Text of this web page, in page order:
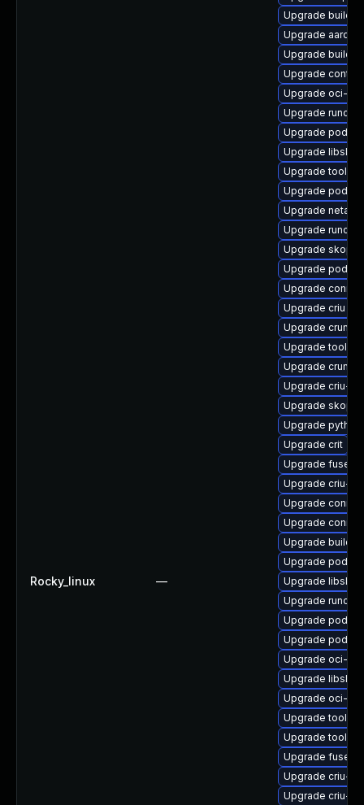
Rocky_linux —
Upgrade
Upgrade
Upgrade
Upgrade
Upgrade oci-
Upgrade runc
Upgrade
Upgrade libslirp
Upgrade
Upgrade
Upgrade
Upgrade runc-
Upgrade
Upgrade
Upgrade
Upgrade criu
Upgrade crun
Upgrade
Upgrade crun-
Upgrade criu-
Upgrade
Upgrade
Upgrade crit
Upgrade fuse-
Upgrade criu-
Upgrade
Upgrade
Upgrade buildah
Upgrade
Upgrade
Upgrade runc-
Upgrade
Upgrade
Upgrade oci-
Upgrade
Upgrade oci-
Upgrade
Upgrade
Upgrade fuse-
Upgrade criu-
Upgrade criu-